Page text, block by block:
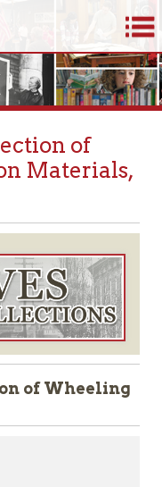
of
Materials,
of Wheeling